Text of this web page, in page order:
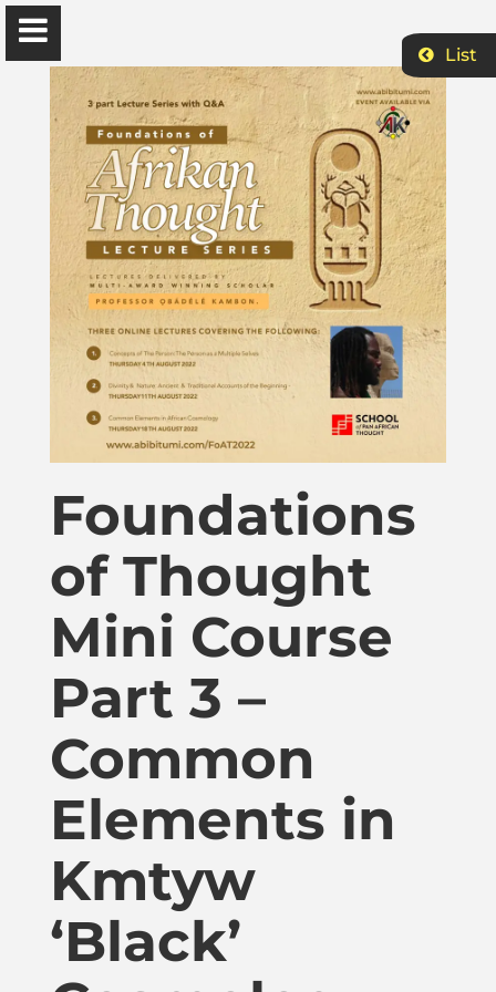
Ọbádélé Kambon
University of Ghana
Publications
Donate
Newsletter
Booking
About
Media Appearances
List
Foundations
of Thought
Mini Course
Part 3 –
Common
Elements in
Kmtyw
‘Black’
Ɔbenfo Ọbádélé Bakari Kambon, PhD |:| Official
Website is proudly powered by
WordPress